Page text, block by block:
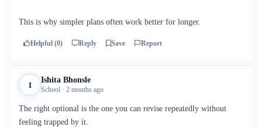
This is why simpler plans often work better for longer.
Helpful (0) Reply Save Report
I
Ishita Bhonsle
School · 2 months ago
The right optional is the one you can revise repeatedly without
feeling trapped by it.